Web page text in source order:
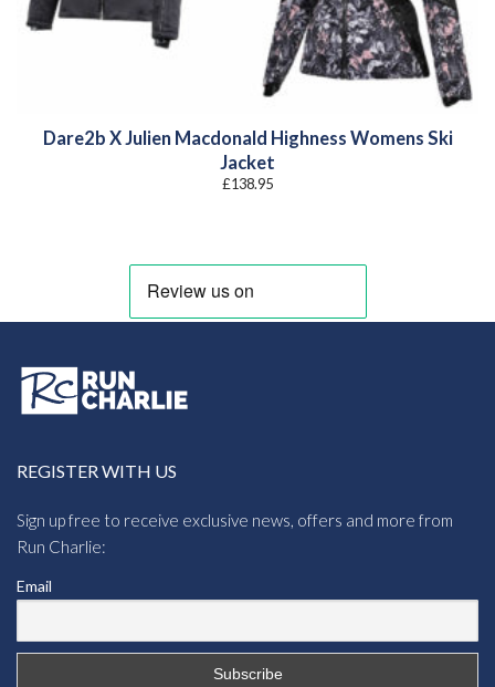
Dare2b X Julien Macdonald Highness Womens Ski
Jacket
£138.95
REGISTER WITH US
Sign up free to receive exclusive news, offers and more from
Run Charlie:
Email